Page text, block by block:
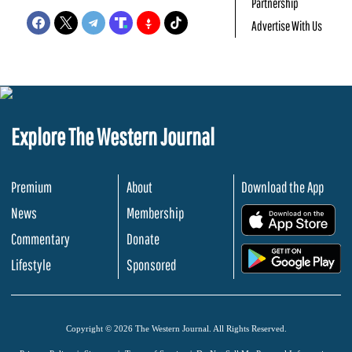
Advertise With Us
Explore The Western Journal
Premium
News
Commentary
Lifestyle
About
Membership
Donate
Sponsored
Download the App
Copyright © 2026 The Western Journal. All Rights Reserved.